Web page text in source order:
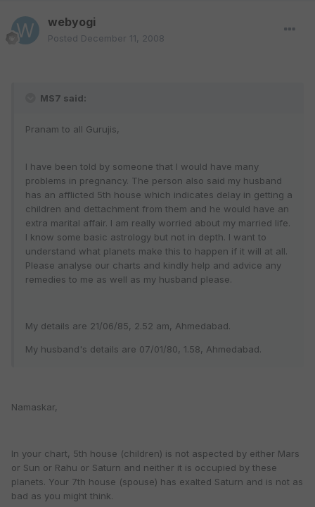
webyogi
Posted December 11, 2008
MS7 said:
Pranam to all Gurujis,
I have been told by someone that I would have many
problems in pregnancy. The person also said my husband
has an afflicted 5th house which indicates delay in getting a
children and dettachment from them and he would have an
extra marital affair. I am really worried about my married life.
I know some basic astrology but not in depth. I want to
understand what planets make this to happen if it will at all.
Please analyse our charts and kindly help and advice any
remedies to me as well as my husband please.
My details are 21/06/85, 2.52 am, Ahmedabad.
My husband's details are 07/01/80, 1.58, Ahmedabad.
Namaskar,
In your chart, 5th house (children) is not aspected by either Mars
or Sun or Rahu or Saturn and neither it is occupied by these
planets. Your 7th house (spouse) has exalted Saturn and is not as
bad as you might think.